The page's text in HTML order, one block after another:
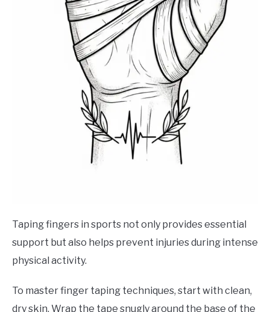
Taping fingers in sports not only provides essential
support but also helps prevent injuries during intense
physical activity.
To master finger taping techniques, start with clean,
dry skin. Wrap the tape snugly around the base of the